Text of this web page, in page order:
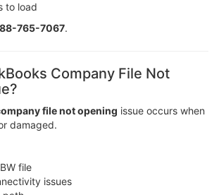
to load
765-7067.
Company File Not
file not opening issue occurs when
damaged.
file
issues